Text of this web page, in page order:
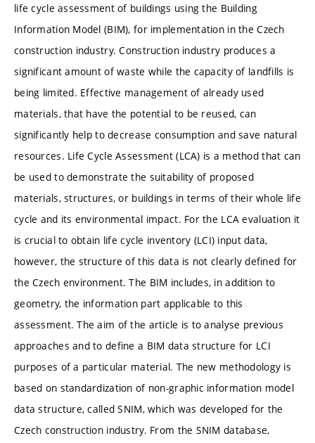
life cycle assessment of buildings using the Building
Information Model (BIM), for implementation in the Czech
construction industry. Construction industry produces a
significant amount of waste while the capacity of landfills is
being limited. Effective management of already used
materials, that have the potential to be reused, can
significantly help to decrease consumption and save natural
resources. Life Cycle Assessment (LCA) is a method that can
be used to demonstrate the suitability of proposed
materials, structures, or buildings in terms of their whole life
cycle and its environmental impact. For the LCA evaluation it
is crucial to obtain life cycle inventory (LCI) input data,
however, the structure of this data is not clearly defined for
the Czech environment. The BIM includes, in addition to
geometry, the information part applicable to this
assessment. The aim of the article is to analyse previous
approaches and to define a BIM data structure for LCI
purposes of a particular material. The new methodology is
based on standardization of non-graphic information model
data structure, called SNIM, which was developed for the
Czech construction industry. From the SNIM database,